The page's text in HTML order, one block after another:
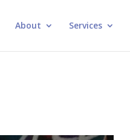
About Services